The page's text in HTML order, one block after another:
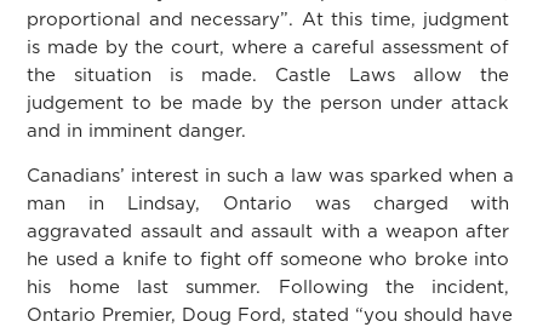
proportional and necessary”. At this time, judgment
is made by the court, where a careful assessment of
the situation is made. Castle Laws allow the
judgement to be made by the person under attack
and in imminent danger.
Canadians’ interest in such a law was sparked when a
man in Lindsay, Ontario was charged with
aggravated assault and assault with a weapon after
he used a knife to fight off someone who broke into
his home last summer. Following the incident,
Ontario Premier, Doug Ford, stated “you should have